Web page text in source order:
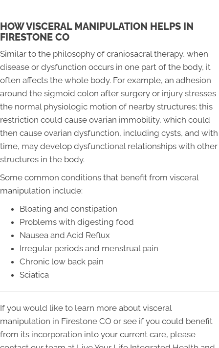
HOW VISCERAL MANIPULATION HELPS IN
FIRESTONE CO
Similar to the philosophy of craniosacral therapy, when
disease or dysfunction occurs in one part of the body, it
often affects the whole body. For example, an adhesion
around the sigmoid colon after surgery or injury stresses
the normal physiologic motion of nearby structures; this
restriction could cause ovarian immobility, which could
then cause ovarian dysfunction, including cysts, and with
time, may develop dysfunctional relationships with other
structures in the body.
Some common conditions that benefit from visceral
manipulation include:
Bloating and constipation
Problems with digesting food
Nausea and Acid Reflux
Irregular periods and menstrual pain
Chronic low back pain
Sciatica
If you would like to learn more about visceral
manipulation in Firestone CO or see if you could benefit
from its incorporation into your current care, please